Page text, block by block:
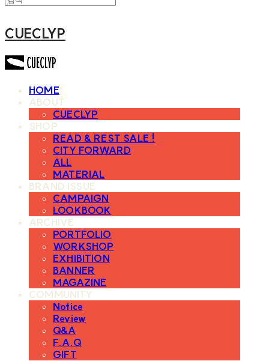
CUECLYP
HOME
ABOUT
CUECLYP
SHOP
READ & REST SALE !
CITY FORWARD
ALL
MATERIAL
BRAND ISSUE
CAMPAIGN
LOOKBOOK
ARCHIVE
PORTFOLIO
WORKSHOP
EXHIBITION
BANNER
MAGAZINE
COMMUNITY
Notice
Review
Q&A
F.A.Q
GIFT